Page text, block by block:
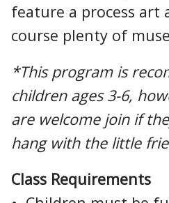
feature a process art
course plenty of
*This program is
children ages 3-6,
are welcome join if
hang with the little
Class Requirements